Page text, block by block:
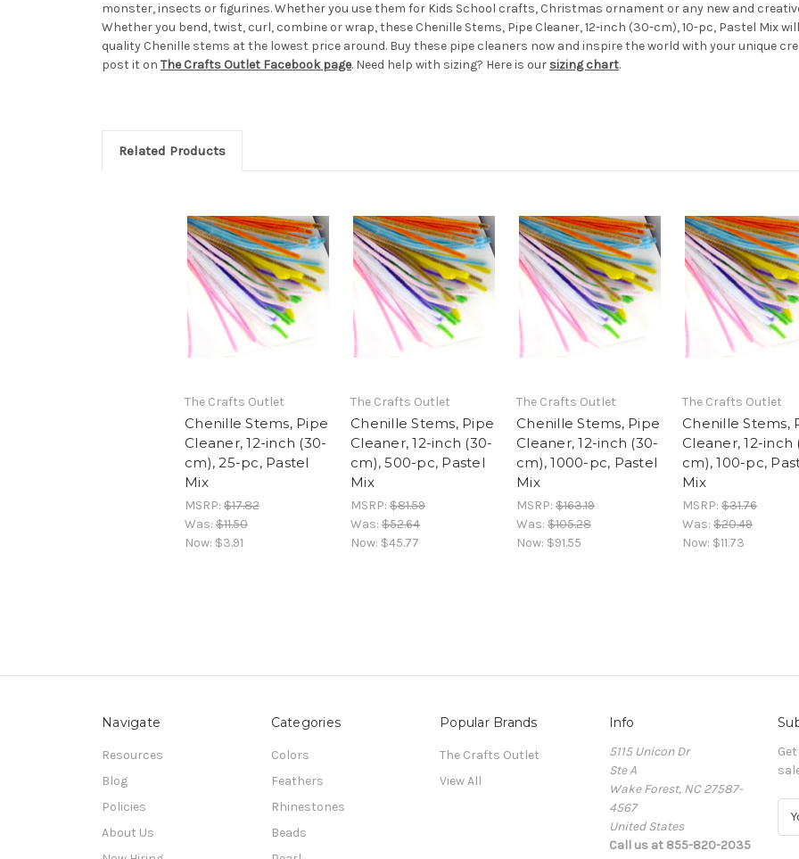
monster, insects or figurines. Whether you use them for Kids School crafts, Christmas ornament or any new and
Whether you bend, twist, curl, combine or wrap, these Chenille Stems, Pipe Cleaner, 12-inch (30-cm), 10-pc, Pastel Mix
quality Chenille stems at the lowest price around. Buy these pipe cleaners now and inspire the world with your unique
post it on The Crafts Outlet Facebook page. Need help with sizing? Here is our sizing chart.
Related Products
The Crafts Outlet
Chenille Stems, Pipe
Cleaner, 12-inch (30-
cm), 25-pc, Pastel
Mix
MSRP: $17.82
Was: $11.50
Now: $3.91
The Crafts Outlet
Chenille Stems, Pipe
Cleaner, 12-inch (30-
cm), 500-pc, Pastel
Mix
MSRP: $81.59
Was: $52.64
Now: $45.77
The Crafts Outlet
Chenille Stems, Pipe
Cleaner, 12-inch (30-
cm), 1000-pc, Pastel
Mix
MSRP: $163.19
Was: $105.28
Now: $91.55
The Crafts Outlet
Chenille Stems,
Cleaner, 12-inch
cm), 100-pc,
Mix
MSRP: $31.76
Was: $20.49
Now: $11.73
Navigate
Resources
Blog
Policies
About Us
Categories
Colors
Feathers
Rhinestones
Beads
Popular Brands
The Crafts Outlet
View All
Info
5115 Unicon Dr
Ste A
Wake Forest, NC 27587-
4567
United States
Call us at 855-820-2035